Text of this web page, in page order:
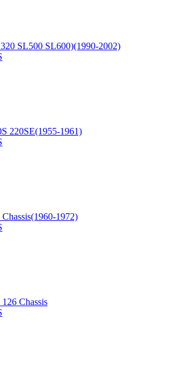
SL500 SL600)(1990-2002)
220SE(1955-1961)
1972)
Chassis